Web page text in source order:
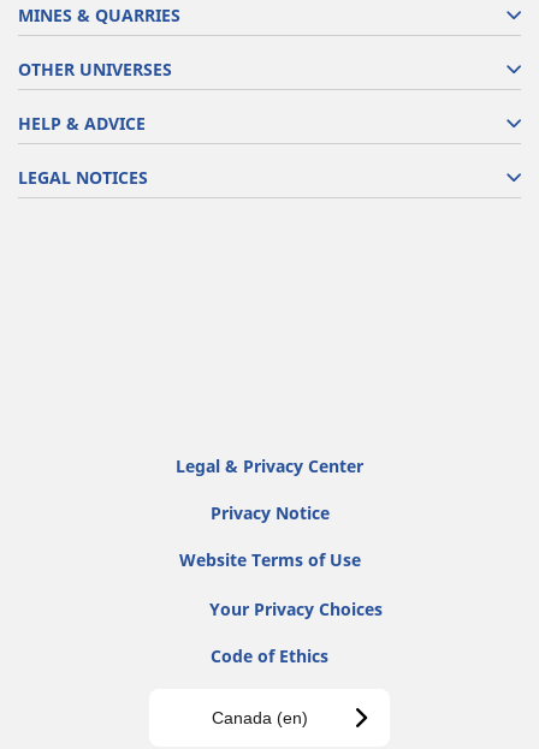
MINES & QUARRIES
OTHER UNIVERSES
HELP & ADVICE
LEGAL NOTICES
Legal & Privacy Center
Privacy Notice
Website Terms of Use
Your Privacy Choices
Code of Ethics
Canada (en)